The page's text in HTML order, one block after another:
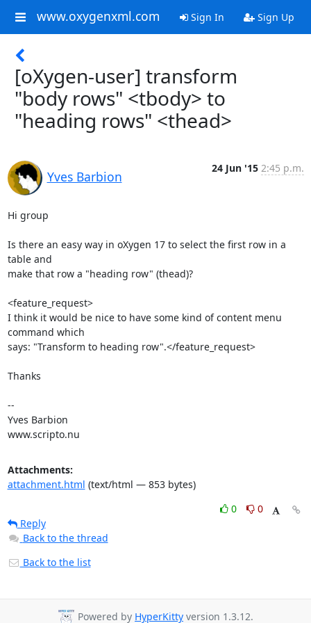
www.oxygenxml.com Sign In Sign Up
[oXygen-user] transform
"body rows" <tbody> to
"heading rows" <thead>
Yves Barbion
24 Jun '15 2:45 p.m.
Hi group
Is there an easy way in oXygen 17 to select the first row in a
table and
make that row a "heading row" (thead)?
<feature_request>
I think it would be nice to have some kind of content menu
command which
says: "Transform to heading row".</feature_request>
Thanks
--
Yves Barbion
www.scripto.nu
Attachments:
attachment.html (text/html — 853 bytes)
0
0
Reply
Back to the thread
Back to the list
Powered by HyperKitty version 1.3.12.